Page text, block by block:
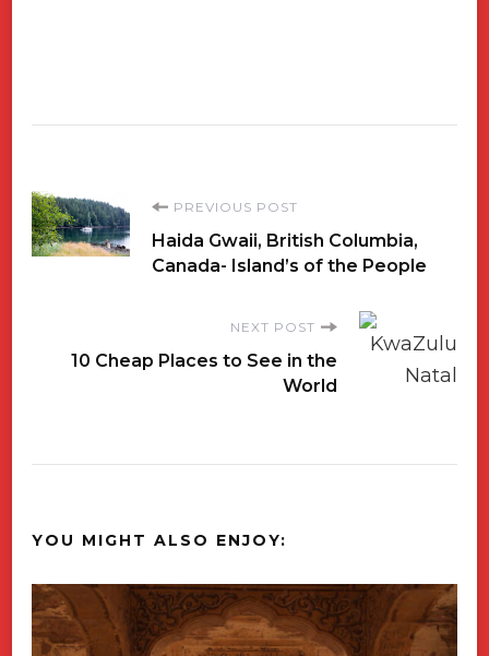
Post
Navigation
PREVIOUS POST
Haida Gwaii, British Columbia,
Canada- Island’s of the People
NEXT POST
10 Cheap Places to See in the
World
YOU MIGHT ALSO ENJOY: